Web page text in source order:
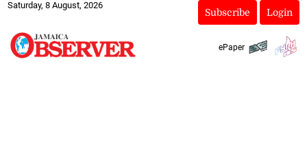
Saturday, 8 August, 2026
Subscribe Login
ePaper